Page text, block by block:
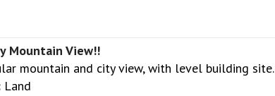
Mountain View!!
mountain and city view, with level building site.
Land